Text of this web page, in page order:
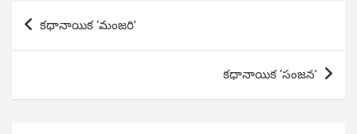
Post
navigation
కధానాయిక ‘మంజరి’
కధానాయిక ‘సంజన’